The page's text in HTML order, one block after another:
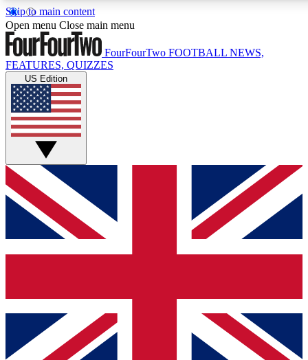
Skip to main content
17
MEMBER FEATURES
Live Q&A Sessions
Weekly interactive sessions
GET CLUB ACCESS QUICK
For the quickest way to join, simply enter your email below
and get access. We will send a confirmation and sign you
up to our newsletter to keep you updated on all your
Contact me with news and offers from other Future brands
By submitting your information you agree to the Terms & Conditions
Privacy Policy
Open menu Close main menu
FourFourTwo FOOTBALL NEWS,
FEATURES, QUIZZES
US Edition